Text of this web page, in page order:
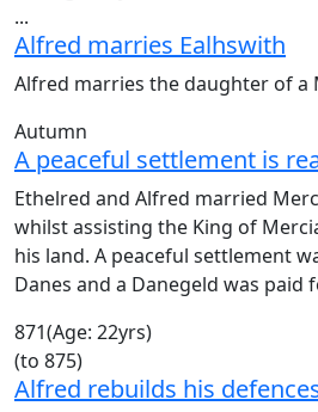
...
Alfred marries Ealhswith
Alfred marries the daughter of a
Autumn
A peaceful settlement is
Ethelred and Alfred married
whilst assisting the King of
his land. A peaceful settlement
Danes and a Danegeld was paid
871(Age: 22yrs)
(to 875)
Alfred rebuilds his